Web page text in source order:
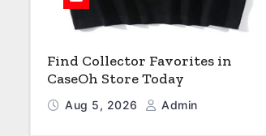
Find Collector Favorites in
CaseOh Store Today
Aug 5, 2026 Admin